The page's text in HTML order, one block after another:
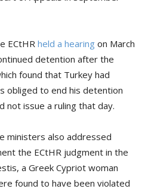
ECtHR held a hearing on March
detention after the
found that Turkey had
obliged to end his detention
not issue a ruling that day.
ministers also addressed
the ECtHR judgment in the
a Greek Cypriot woman
found to have been violated